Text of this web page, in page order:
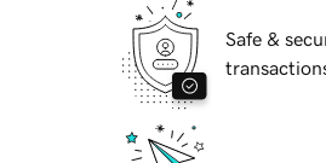
Safe &